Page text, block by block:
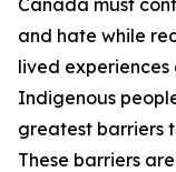
Canada must
and hate while
lived
Indigenous
greatest barriers
These barriers